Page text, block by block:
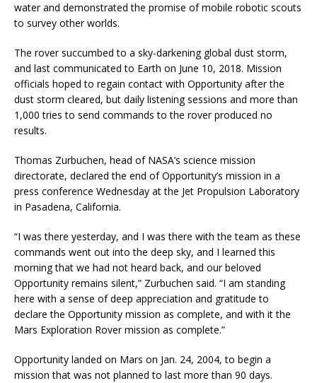
water and demonstrated the promise of mobile robotic scouts
to survey other worlds.
The rover succumbed to a sky-darkening global dust storm,
and last communicated to Earth on June 10, 2018. Mission
officials hoped to regain contact with Opportunity after the
dust storm cleared, but daily listening sessions and more than
1,000 tries to send commands to the rover produced no
results.
Thomas Zurbuchen, head of NASA’s science mission
directorate, declared the end of Opportunity’s mission in a
press conference Wednesday at the Jet Propulsion Laboratory
in Pasadena, California.
“I was there yesterday, and I was there with the team as these
commands went out into the deep sky, and I learned this
morning that we had not heard back, and our beloved
Opportunity remains silent,” Zurbuchen said. “I am standing
here with a sense of deep appreciation and gratitude to
declare the Opportunity mission as complete, and with it the
Mars Exploration Rover mission as complete.”
Opportunity landed on Mars on Jan. 24, 2004, to begin a
mission that was not planned to last more than 90 days.